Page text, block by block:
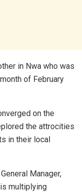
in Nwa who was
of February
on the
the attrocities
in their local
Manager,
multiplying